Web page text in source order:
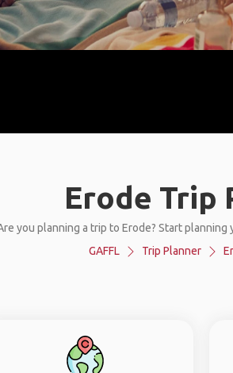
Erode Trip
you planning a trip to Erode? Start planning
GAFFL
Trip Planner